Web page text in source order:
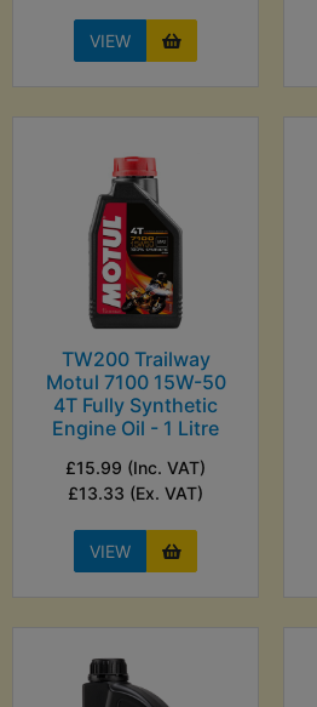
VIEW
TW200 Trailway
Motul 7100 15W-50
4T Fully Synthetic
Engine Oil - 1 Litre
£15.99 (Inc. VAT)
£13.33 (Ex. VAT)
VIEW